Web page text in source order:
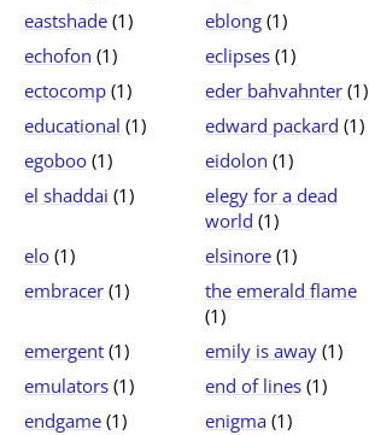
eastshade (1) eblong (1)
echofon (1) eclipses (1)
ectocomp (1) eder bahvahnter (1)
educational (1) edward packard (1)
egoboo (1) eidolon (1)
el shaddai (1)
elegy for a dead
world (1)
elo (1) elsinore (1)
embracer (1)
the emerald flame
(1)
emergent (1) emily is away (1)
emulators (1) end of lines (1)
endgame (1) enigma (1)